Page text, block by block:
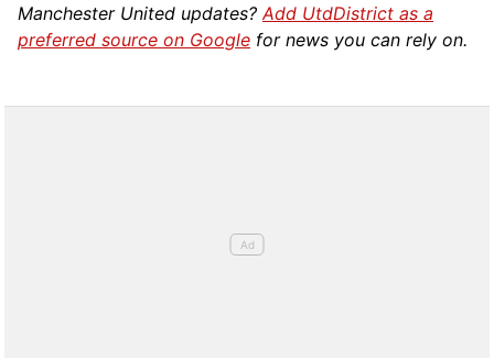
Manchester United updates?Add UtdDistrict as a
preferred source on Google for news you can rely on.